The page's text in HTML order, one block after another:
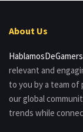
About Us
relevant and
to you by a team of
our global
trends while